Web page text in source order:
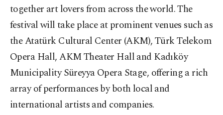
together art lovers from across the world. The
festival will take place at prominent venues such as
the Atatürk Cultural Center (AKM), Türk Telekom
Opera Hall, AKM Theater Hall and Kadıköy
Municipality Süreyya Opera Stage, offering a rich
array of performances by both local and
international artists and companies.